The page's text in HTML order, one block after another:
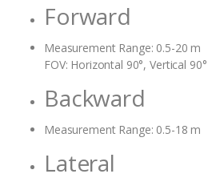
Forward
Measurement Range: 0.5-20 m
FOV: Horizontal 90°, Vertical 90°
Backward
Measurement Range: 0.5-18 m
Lateral